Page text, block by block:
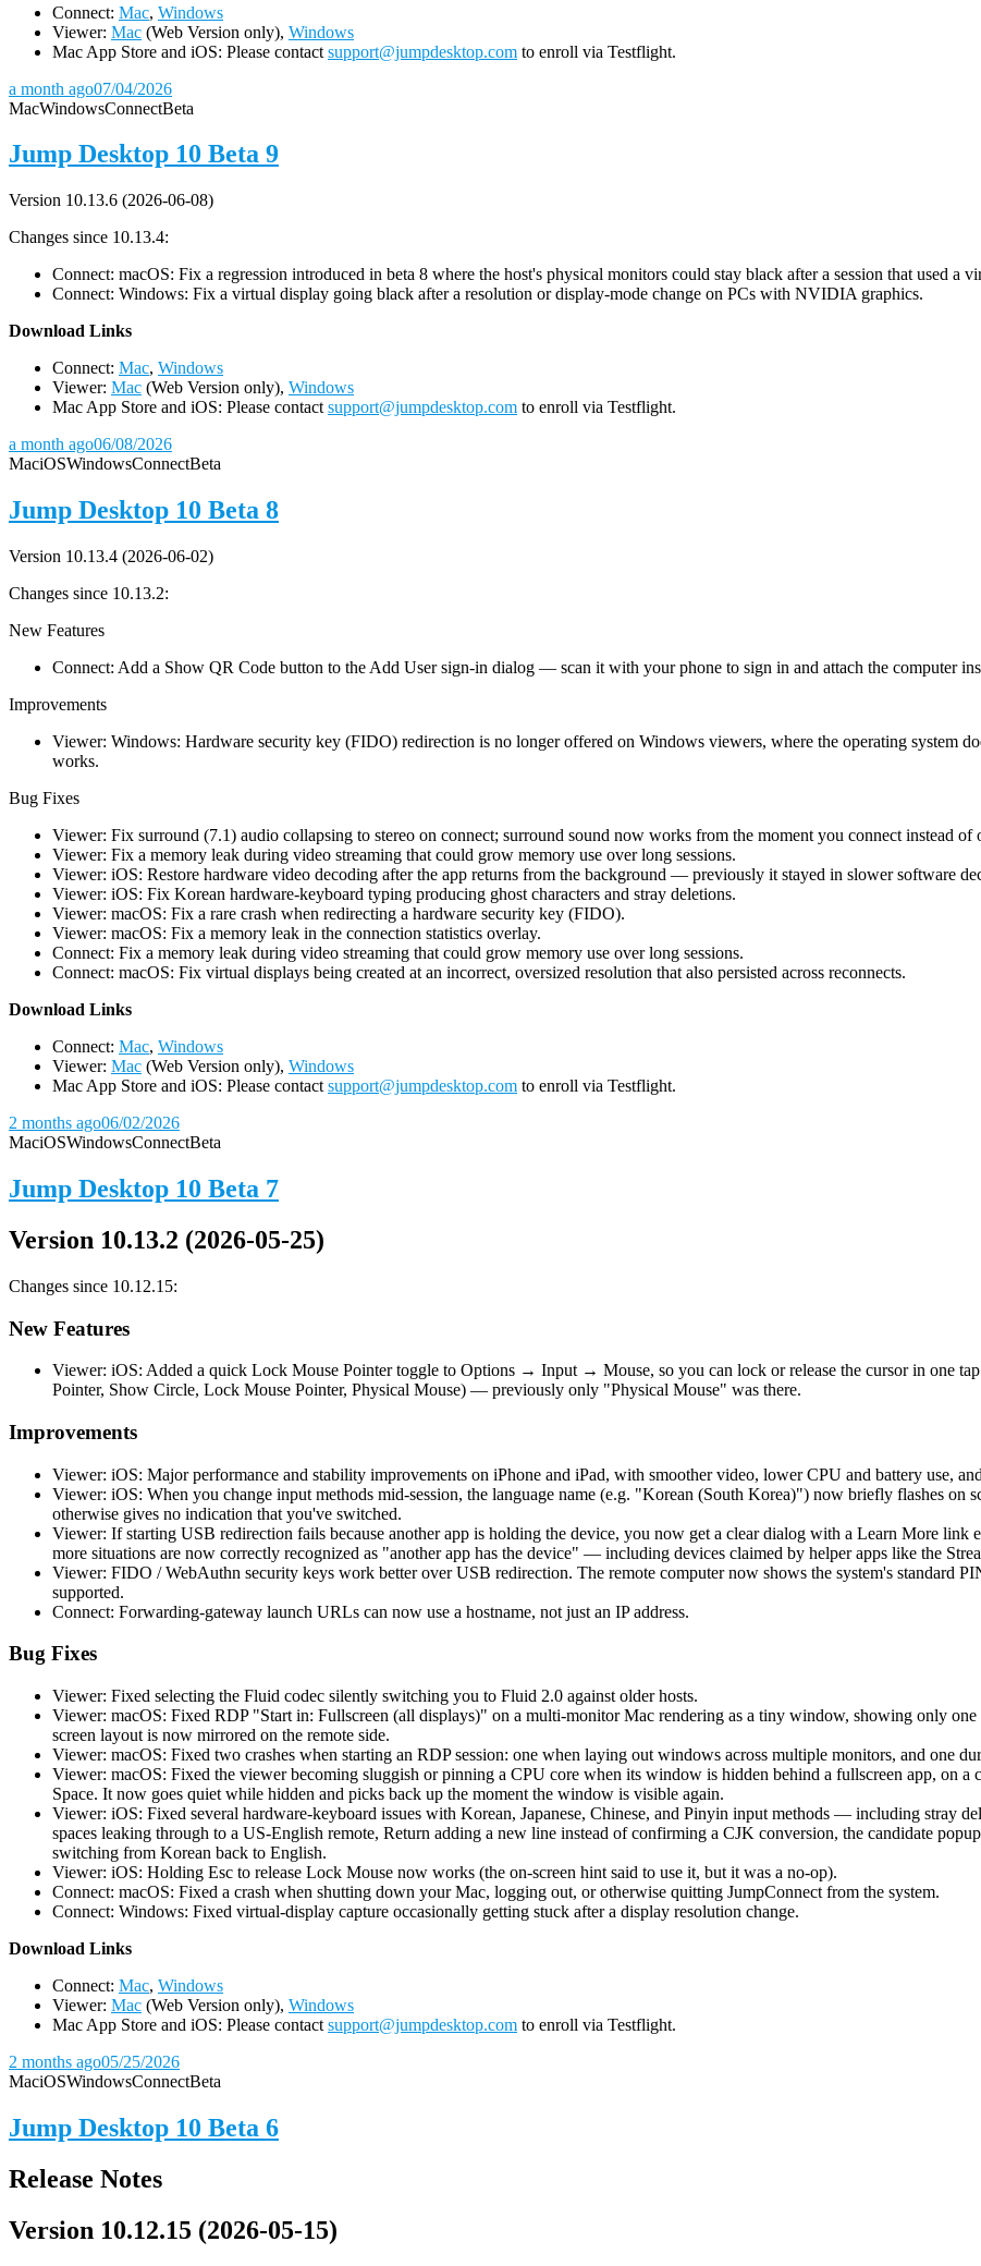
Connect: Mac, Windows
Viewer: Mac (Web Version only), Windows
Mac App Store and iOS: Please contact support@jumpdesktop.com to enroll via Testflight.
a month ago07/04/2026
MacWindowsConnectBeta
Jump Desktop 10 Beta 9
Version 10.13.6 (2026-06-08)
Changes since 10.13.4:
Connect: macOS: Fix a regression introduced in beta 8 where the host's physical monitors could stay black after a session that used a
Connect: Windows: Fix a virtual display going black after a resolution or display-mode change on PCs with NVIDIA graphics.
Download Links
Connect: Mac, Windows
Viewer: Mac (Web Version only), Windows
Mac App Store and iOS: Please contact support@jumpdesktop.com to enroll via Testflight.
a month ago06/08/2026
MaciOSWindowsConnectBeta
Jump Desktop 10 Beta 8
Version 10.13.4 (2026-06-02)
Changes since 10.13.2:
New Features
Connect: Add a Show QR Code button to the Add User sign-in dialog — scan it with your phone to sign in and attach the computer
Improvements
Viewer: Windows: Hardware security key (FIDO) redirection is no longer offered on Windows viewers, where the operating system
works.
Bug Fixes
Viewer: Fix surround (7.1) audio collapsing to stereo on connect; surround sound now works from the moment you connect instead of
Viewer: Fix a memory leak during video streaming that could grow memory use over long sessions.
Viewer: iOS: Restore hardware video decoding after the app returns from the background — previously it stayed in slower software
Viewer: iOS: Fix Korean hardware-keyboard typing producing ghost characters and stray deletions.
Viewer: macOS: Fix a rare crash when redirecting a hardware security key (FIDO).
Viewer: macOS: Fix a memory leak in the connection statistics overlay.
Connect: Fix a memory leak during video streaming that could grow memory use over long sessions.
Connect: macOS: Fix virtual displays being created at an incorrect, oversized resolution that also persisted across reconnects.
Download Links
Connect: Mac, Windows
Viewer: Mac (Web Version only), Windows
Mac App Store and iOS: Please contact support@jumpdesktop.com to enroll via Testflight.
2 months ago06/02/2026
MaciOSWindowsConnectBeta
Jump Desktop 10 Beta 7
Version 10.13.2 (2026-05-25)
Changes since 10.12.15:
New Features
Viewer: iOS: Added a quick Lock Mouse Pointer toggle to Options → Input → Mouse, so you can lock or release the cursor in one
Pointer, Show Circle, Lock Mouse Pointer, Physical Mouse) — previously only "Physical Mouse" was there.
Improvements
Viewer: iOS: Major performance and stability improvements on iPhone and iPad, with smoother video, lower CPU and battery use,
Viewer: iOS: When you change input methods mid-session, the language name (e.g. "Korean (South Korea)") now briefly flashes on
otherwise gives no indication that you've switched.
Viewer: If starting USB redirection fails because another app is holding the device, you now get a clear dialog with a Learn More link
more situations are now correctly recognized as "another app has the device" — including devices claimed by helper apps like the
Viewer: FIDO / WebAuthn security keys work better over USB redirection. The remote computer now shows the system's standard
supported.
Connect: Forwarding-gateway launch URLs can now use a hostname, not just an IP address.
Bug Fixes
Viewer: Fixed selecting the Fluid codec silently switching you to Fluid 2.0 against older hosts.
Viewer: macOS: Fixed RDP "Start in: Fullscreen (all displays)" on a multi-monitor Mac rendering as a tiny window, showing only
screen layout is now mirrored on the remote side.
Viewer: macOS: Fixed two crashes when starting an RDP session: one when laying out windows across multiple monitors, and one
Viewer: macOS: Fixed the viewer becoming sluggish or pinning a CPU core when its window is hidden behind a fullscreen app, on a
Space. It now goes quiet while hidden and picks back up the moment the window is visible again.
Viewer: iOS: Fixed several hardware-keyboard issues with Korean, Japanese, Chinese, and Pinyin input methods — including stray
spaces leaking through to a US-English remote, Return adding a new line instead of confirming a CJK conversion, the candidate
switching from Korean back to English.
Viewer: iOS: Holding Esc to release Lock Mouse now works (the on-screen hint said to use it, but it was a no-op).
Connect: macOS: Fixed a crash when shutting down your Mac, logging out, or otherwise quitting JumpConnect from the system.
Connect: Windows: Fixed virtual-display capture occasionally getting stuck after a display resolution change.
Download Links
Connect: Mac, Windows
Viewer: Mac (Web Version only), Windows
Mac App Store and iOS: Please contact support@jumpdesktop.com to enroll via Testflight.
2 months ago05/25/2026
MaciOSWindowsConnectBeta
Jump Desktop 10 Beta 6
Release Notes
Version 10.12.15 (2026-05-15)